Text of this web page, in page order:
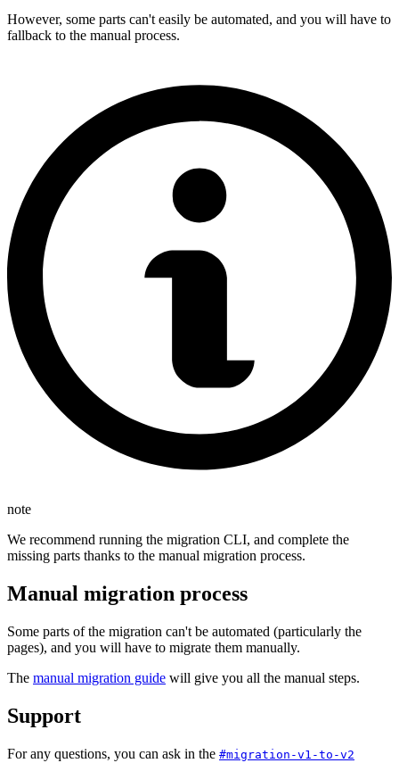
However, some parts can't easily be automated, and you will have to
fallback to the manual process.
note
We recommend running the migration CLI, and complete the
missing parts thanks to the manual migration process.
Manual migration process
Some parts of the migration can't be automated (particularly the
pages), and you will have to migrate them manually.
The manual migration guide will give you all the manual steps.
Support
For any questions, you can ask in the #migration-v1-to-v2